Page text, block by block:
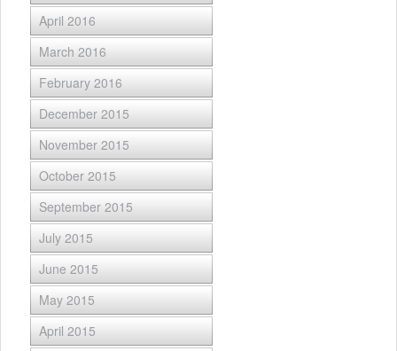
April 2016
March 2016
February 2016
December 2015
November 2015
October 2015
September 2015
July 2015
June 2015
May 2015
April 2015